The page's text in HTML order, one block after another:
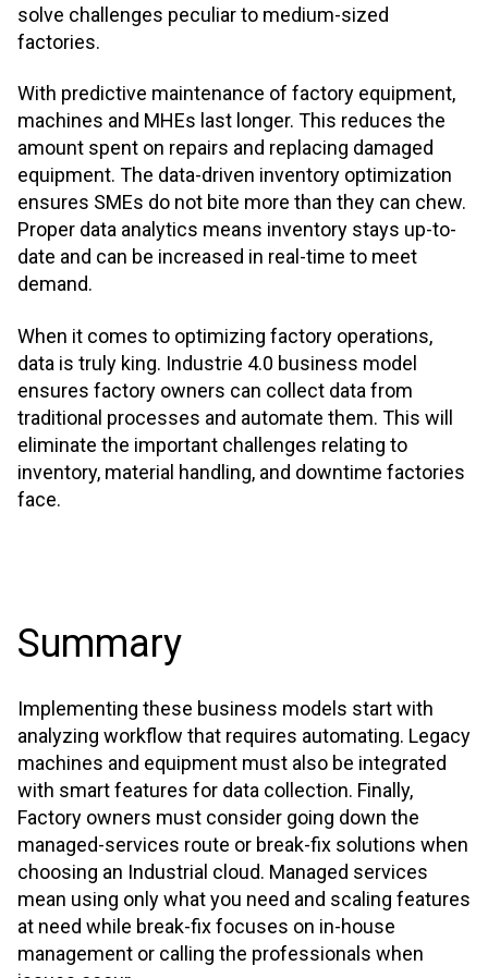
solve challenges peculiar to medium-sized
factories.
With predictive maintenance of factory equipment,
machines and MHEs last longer. This reduces the
amount spent on repairs and replacing damaged
equipment. The data-driven inventory optimization
ensures SMEs do not bite more than they can chew.
Proper data analytics means inventory stays up-to-
date and can be increased in real-time to meet
demand.
When it comes to optimizing factory operations,
data is truly king. Industrie 4.0 business model
ensures factory owners can collect data from
traditional processes and automate them. This will
eliminate the important challenges relating to
inventory, material handling, and downtime factories
face.
Summary
Implementing these business models start with
analyzing workflow that requires automating. Legacy
machines and equipment must also be integrated
with smart features for data collection. Finally,
Factory owners must consider going down the
managed-services route or break-fix solutions when
choosing an Industrial cloud. Managed services
mean using only what you need and scaling features
at need while break-fix focuses on in-house
management or calling the professionals when